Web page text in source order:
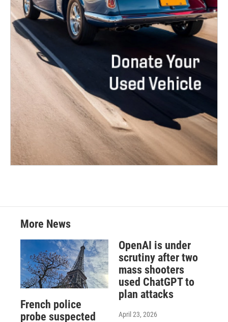
More News
French police
probe suspected
OpenAI is under
scrutiny after two
mass shooters
used ChatGPT to
plan attacks
April 23, 2026